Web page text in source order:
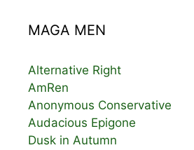
MAGA MEN
Alternative Right
AmRen
Anonymous Conservative
Audacious Epigone
Dusk in Autumn